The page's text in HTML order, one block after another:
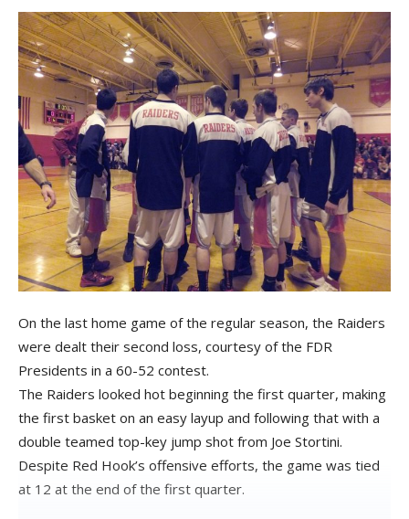
On the last home game of the regular season, the Raiders
were dealt their second loss, courtesy of the FDR
Presidents in a 60-52 contest.
The Raiders looked hot beginning the first quarter, making
the first basket on an easy layup and following that with a
double teamed top-key jump shot from Joe Stortini.
Despite Red Hook’s offensive efforts, the game was tied
at 12 at the end of the first quarter.